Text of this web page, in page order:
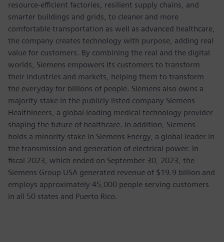
resource-efficient factories, resilient supply chains, and
smarter buildings and grids, to cleaner and more
comfortable transportation as well as advanced healthcare,
the company creates technology with purpose, adding real
value for customers. By combining the real and the digital
worlds, Siemens empowers its customers to transform
their industries and markets, helping them to transform
the everyday for billions of people. Siemens also owns a
majority stake in the publicly listed company Siemens
Healthineers, a global leading medical technology provider
shaping the future of healthcare. In addition, Siemens
holds a minority stake in Siemens Energy, a global leader in
the transmission and generation of electrical power. In
fiscal 2023, which ended on September 30, 2023, the
Siemens Group USA generated revenue of $19.9 billion and
employs approximately 45,000 people serving customers
in all 50 states and Puerto Rico.